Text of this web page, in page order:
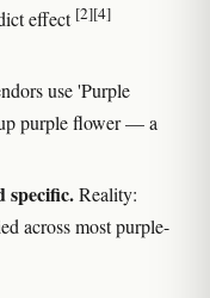
effect [2][4]
use 'Purple
purple flower — a
specific.Reality:
across most purple-